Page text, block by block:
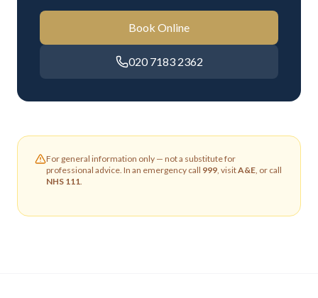
Book Online
020 7183 2362
For general information only — not a substitute for
professional advice. In an emergency call 999, visitA&E, or call
NHS 111.